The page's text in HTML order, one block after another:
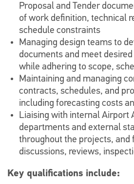
Proposal and Tender
of work definition, technical
schedule constraints
Managing design teams to
documents and meet
while adhering to scope,
Maintaining and managing
contracts, schedules, and
including forecasting costs
Liaising with internal Airport
departments and external
throughout the projects, and
discussions, reviews,
Key qualifications include: